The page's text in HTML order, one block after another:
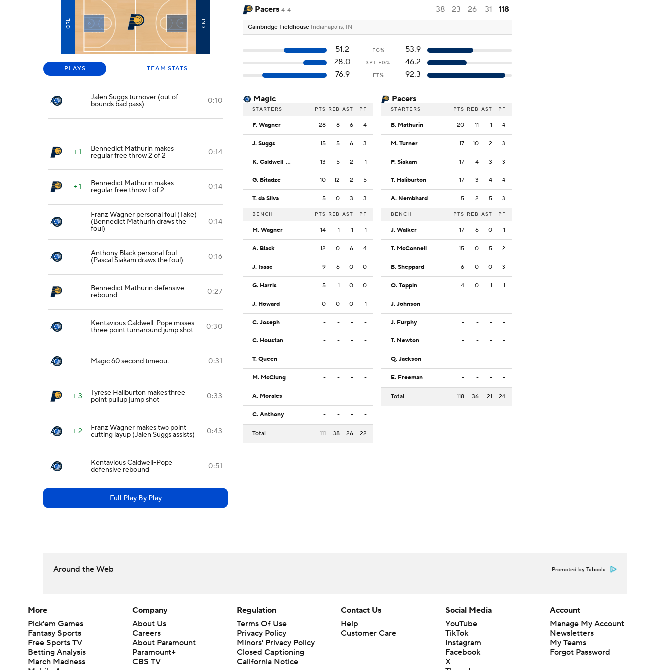
ORL IND
PLAYS TEAM STATS
Jalen Suggs turnover (out of
bounds bad pass) 0:10
+ 1 Bennedict Mathurin makes
regular free throw 2 of 2 0:14
+ 1 Bennedict Mathurin makes
regular free throw 1 of 2 0:14
Franz Wagner personal foul (Take)
(Bennedict Mathurin draws the
foul)
0:14
Anthony Black personal foul
(Pascal Siakam draws the foul) 0:16
Bennedict Mathurin defensive
rebound 0:27
Kentavious Caldwell-Pope misses
three point turnaround jump shot 0:30
Magic 60 second timeout 0:31
+ 3 Tyrese Haliburton makes three
point pullup jump shot 0:33
+ 2 Franz Wagner makes two point
cutting layup (Jalen Suggs assists) 0:43
Kentavious Caldwell-Pope
defensive rebound 0:51
Full Play By Play
Pacers 4-4 38 23 26 31 118
Gainbridge Fieldhouse Indianapolis, IN
51.2 FG%
53.9
28.0
3PT FG%
46.2
76.9
FT% 92.3
Magic
STARTERS PTS REB AST PF
F. Wagner 28 8 6 4
J. Suggs 15 5 6 3
K. Caldwell-Pope 13 5 2 1
G. Bitadze 10 12 2 5
T. da Silva 5 0 3 3
BENCH PTS REB AST PF
M. Wagner 14 1 1 1
A. Black 12 0 6 4
J. Isaac 9 6 0 0
G. Harris 5 1 0 0
J. Howard 0 0 0 1
C. Joseph - - - -
C. Houstan - - - -
T. Queen - - - -
M. McClung - - - -
A. Morales - - - -
C. Anthony - - - -
Total 111 38 26 22
Pacers
STARTERS PTS REB AST PF
B. Mathurin 20 11 1 4
M. Turner 17 10 2 3
P. Siakam 17 4 3 3
T. Haliburton 17 3 4 4
A. Nembhard 5 2 5 3
BENCH PTS REB AST PF
J. Walker 17 6 0 1
T. McConnell 15 0 5 2
B. Sheppard 6 0 0 3
O. Toppin 4 0 1 1
J. Johnson - - - -
J. Furphy - - - -
T. Newton - - - -
Q. Jackson - - - -
E. Freeman - - - -
Total 118 36 21 24
Around the Web Promoted by Taboola
More
Pick'em Games
Fantasy Sports
Free Sports TV
Betting Analysis
March Madness
Company
About Us
Careers
About Paramount
Paramount+
CBS TV
Regulation
Terms Of Use
Privacy Policy
Minors' Privacy Policy
Closed Captioning
California Notice
Contact Us
Help
Customer Care
Social Media
YouTube
TikTok
Instagram
Facebook
X
Account
Manage My Account
Newsletters
My Teams
Forgot Password